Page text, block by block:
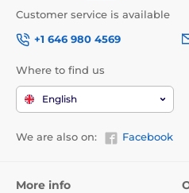
Customer service is available
+1 646 980 4569
Where to find us
English
We are also on: Facebook
More info